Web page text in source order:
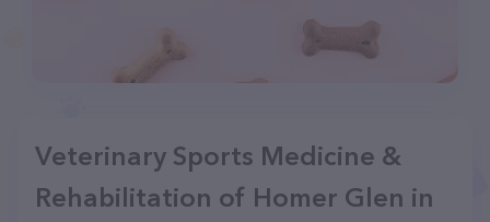
Veterinary Sports Medicine &
Rehabilitation of Homer Glen in